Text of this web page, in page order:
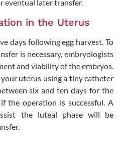
eventual later transfer.
in the Uterus
days following egg harvest. To
is necessary, embryologists
and viability of the embryos.
uterus using a tiny catheter
six and ten days for the
the operation is successful. A
the luteal phase will be